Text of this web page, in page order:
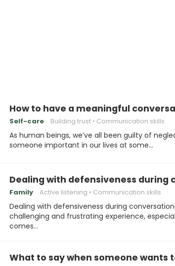
How to have a meaningful
Self-care Building trust Communication skills
As human beings, we’ve all been guilty of
someone important in our lives at some…
Dealing with defensiveness during
Family Active listening Communication skills
Dealing with defensiveness during
challenging and frustrating experience,
comes…
What to say when someone wants